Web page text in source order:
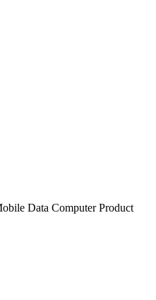
Data Computer Product